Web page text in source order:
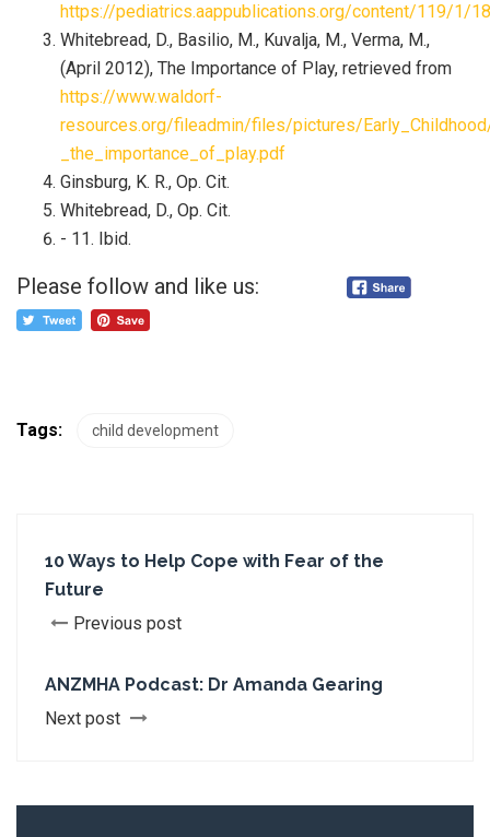
https://pediatrics.aappublications.org/content/119/1/
Whitebread, D., Basilio, M., Kuvalja, M., Verma, M.,
(April 2012), The Importance of Play, retrieved from
https://www.waldorf-
resources.org/fileadmin/files/pictures/
_the_importance_of_play.pdf
Ginsburg, K. R., Op. Cit.
Whitebread, D., Op. Cit.
- 11. Ibid.
Please follow and like us:
Tags: child development
10 Ways to Help Cope with Fear of the
Future
Previous post
ANZMHA Podcast: Dr Amanda Gearing
Next post